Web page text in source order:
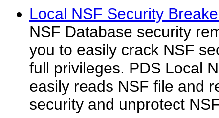
Local NSF Security
NSF Database security
you to easily crack NSF
full privileges. PDS Local
easily reads NSF file and
security and unprotect